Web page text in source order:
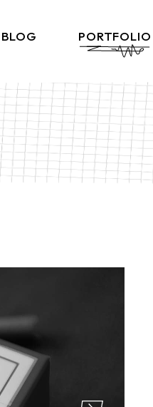
BLOG
Right Sidebar List
Left Sidebar List
No Sidebar List
Post Types
PORTFOLIO